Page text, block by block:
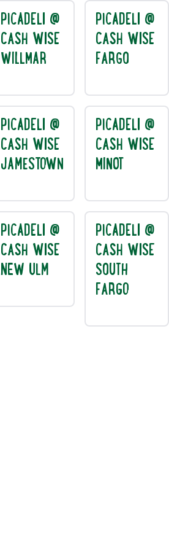
PICADELI @
CASH WISE
WILLMAR
PICADELI @
CASH WISE
FARGO
PICADELI @
CASH WISE
JAMESTOWN
PICADELI @
CASH WISE
MINOT
PICADELI @
CASH WISE
NEW ULM
PICADELI @
CASH WISE
SOUTH
FARGO